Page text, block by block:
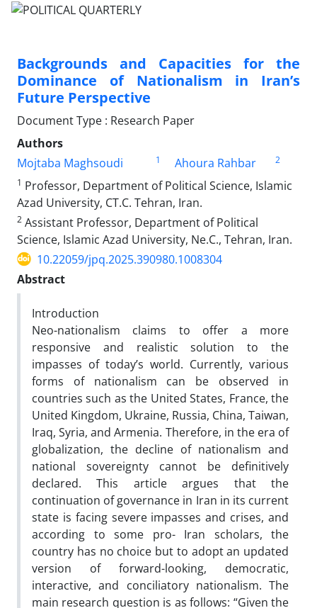
Backgrounds and Capacities for the
Dominance of Nationalism in Iran’s
Future Perspective
Document Type : Research Paper
Authors
Mojtaba Maghsoudi
1 Ahoura Rahbar
2
1 Professor, Department of Political Science, Islamic
Azad University, CT.C. Tehran, Iran.
2 Assistant Professor, Department of Political
Science, Islamic Azad University, Ne.C., Tehran, Iran.
10.22059/jpq.2025.390980.1008304
Abstract
Introduction
Neo-nationalism claims to offer a more
responsive and realistic solution to the
impasses of today’s world. Currently, various
forms of nationalism can be observed in
countries such as the United States, France, the
United Kingdom, Ukraine, Russia, China, Taiwan,
Iraq, Syria, and Armenia. Therefore, in the era of
globalization, the decline of nationalism and
national sovereignty cannot be definitively
declared. This article argues that the
continuation of governance in Iran in its current
state is facing severe impasses and crises, and
according to some pro- Iran scholars, the
country has no choice but to adopt an updated
version of forward-looking, democratic,
interactive, and conciliatory nationalism. The
main research question is as follows: “Given the